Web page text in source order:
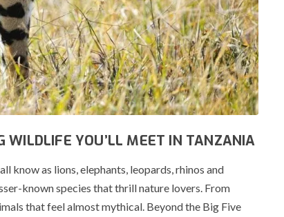
WILDLIFE YOU’LL MEET IN TANZANIA
know as lions, elephants, leopards, rhinos and
known species that thrill nature lovers. From
that feel almost mythical. Beyond the Big Five